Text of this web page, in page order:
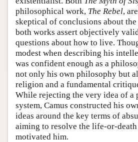
philosophical work, The Rebel,
skeptical of conclusions about
both works assert objectively
questions about how to live.
modest when describing his
was confident enough as a
not only his own philosophy but
religion and a fundamental
While rejecting the very idea of a
system, Camus constructed his
ideas around the key terms of
aiming to resolve the life-or-death
motivated him.